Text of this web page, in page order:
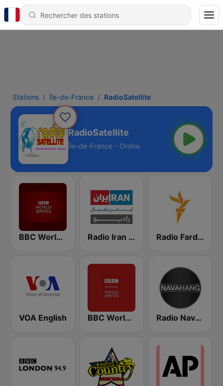
Stations Île-de-France RadioSatellite
RadioSatellite
Île-de-France - Online
BBC World Service Radio Iran International Radio Farda (راديو فردا)
VOA English BBC World Service for Africa Radio Navahang